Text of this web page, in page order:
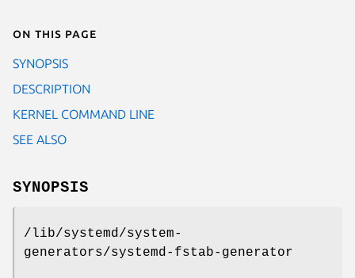
On this page
SYNOPSIS
DESCRIPTION
KERNEL COMMAND LINE
SEE ALSO
SYNOPSIS
/lib/systemd/system-
generators/systemd-fstab-generator